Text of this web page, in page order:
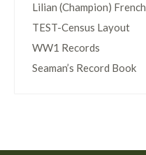
Lilian (Champion) French
TEST-Census Layout
WW1 Records
Seaman’s Record Book